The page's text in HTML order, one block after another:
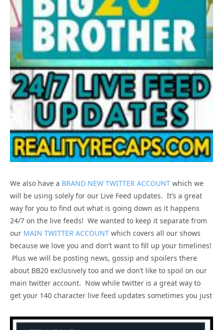
We also have a BRAND NEW TWITTER ACCOUNT which we
will be using solely for our Live Feed updates. It’s a great
way for you to find out what is going down as it happens
24/7 on the live feeds! We wanted to keep it separate from
our MAIN TWITTER ACCOUNT which covers all our shows
because we love you and don’t want to fill up your timelines!
Plus we will be posting news, gossip and spoilers there
about BB20 exclusively too and we don’t like to spoil on our
main twitter account. Now while twitter is a great way to
get your 140 character live feed updates sometimes you just